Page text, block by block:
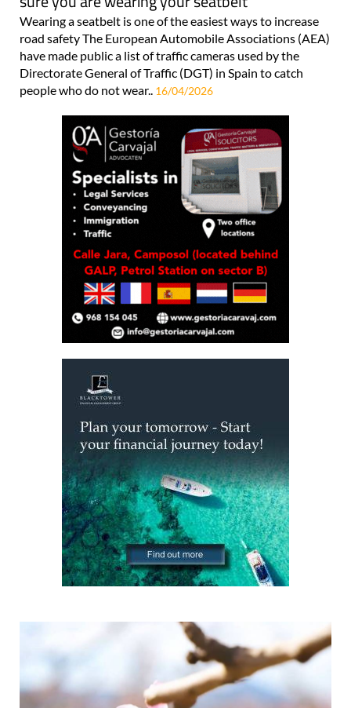
Wearing a seatbelt is one of the easiest ways to increase
road safety The European Automobile Associations (AEA)
have made public a list of traffic cameras used by the
Directorate General of Traffic (DGT) in Spain to catch
people who do not wear.. 16/04/2026